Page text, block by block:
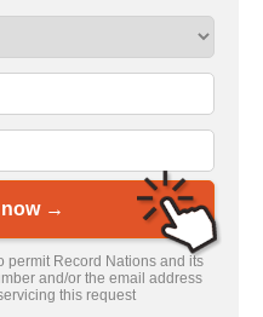
now →
permit Record Nations and its
and/or the email address
this request